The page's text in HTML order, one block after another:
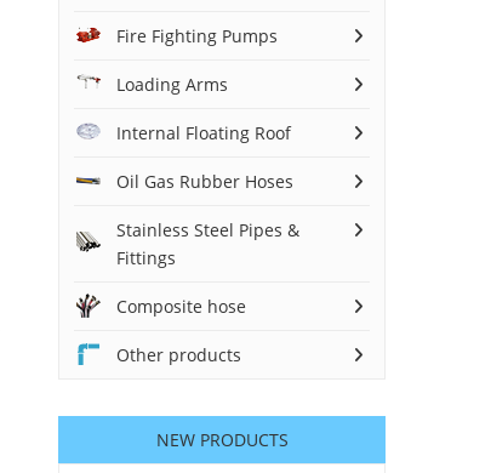
Fire Fighting Pumps
Loading Arms
Internal Floating Roof
Oil Gas Rubber Hoses
Stainless Steel Pipes &
Fittings
Composite hose
Other products
NEW PRODUCTS